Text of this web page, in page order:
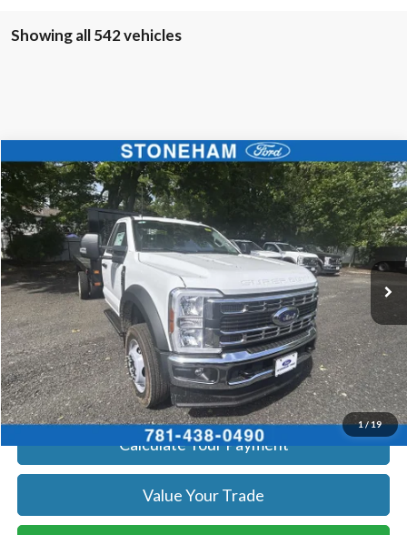
Showing all 542 vehicles
1/19
2025Ford F-450 XL 4x4
Price Drop
VIN:1FDUF4HN4SDA04177Stock:25585 Model:F4H
In Stock Ext. Int.
$68,594
SALE PRICE
More
Get Today's Price
Click To Call
Get Today's Price
Calculate Your Payment
Value Your Trade
Compare Vehicle